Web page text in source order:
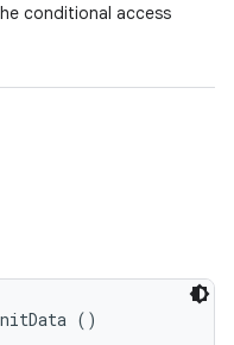
conditional access
()